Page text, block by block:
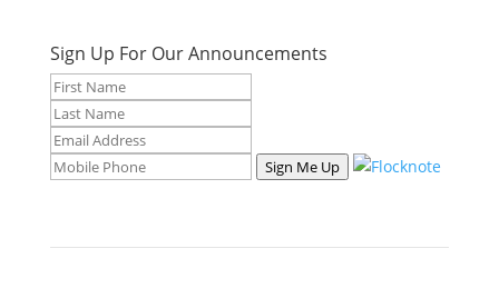
Sign Up For Our Announcements
Sign Me Up